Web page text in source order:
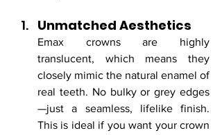
Unmatched Aesthetics
Emax crowns are highly
translucent, which means they
closely mimic the natural enamel of
real teeth. No bulky or grey edges
—just a seamless, lifelike finish.
This is ideal if you want your crown